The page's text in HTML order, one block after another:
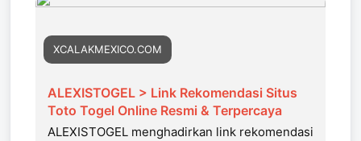
XCALAKMEXICO.COM
ALEXISTOGEL > Link Rekomendasi Situs
Toto Togel Online Resmi & Terpercaya
ALEXISTOGEL menghadirkan link rekomendasi